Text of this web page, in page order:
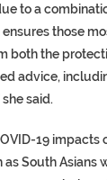
to a
those
both the
advice,
said.
19 impacts
South Asians